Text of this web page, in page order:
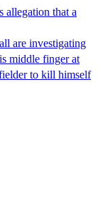
allegation that a
are investigating
middle finger at
to kill himself